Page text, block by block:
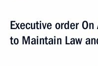
Executive order
to Maintain Law